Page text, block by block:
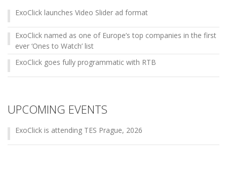
ExoClick launches Video Slider ad format
ExoClick named as one of Europe’s top companies in the first
ever ‘Ones to Watch’ list
ExoClick goes fully programmatic with RTB
UPCOMING EVENTS
ExoClick is attending TES Prague, 2026